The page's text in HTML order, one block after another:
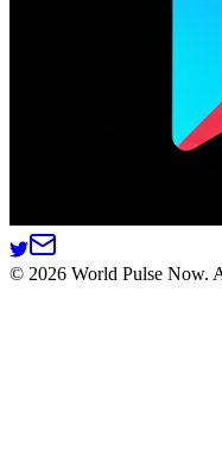
© 2026 World Pulse Now.